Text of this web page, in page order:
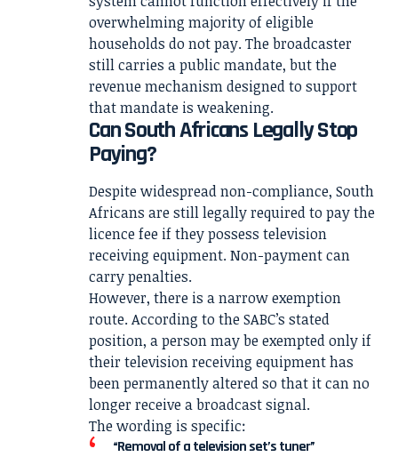
overwhelming majority of eligible
households do not pay. The broadcaster
still carries a public mandate, but the
revenue mechanism designed to support
that mandate is weakening.
Can South Africans Legally Stop
Paying?
Despite widespread non-compliance, South
Africans are still legally required to pay the
licence fee if they possess television
receiving equipment. Non-payment can
carry penalties.
However, there is a narrow exemption
route. According to the SABC’s stated
position, a person may be exempted only if
their television receiving equipment has
been permanently altered so that it can no
longer receive a broadcast signal.
The wording is specific:
“Removal of a television set’s tuner”